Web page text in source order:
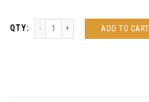
ADD TO CART